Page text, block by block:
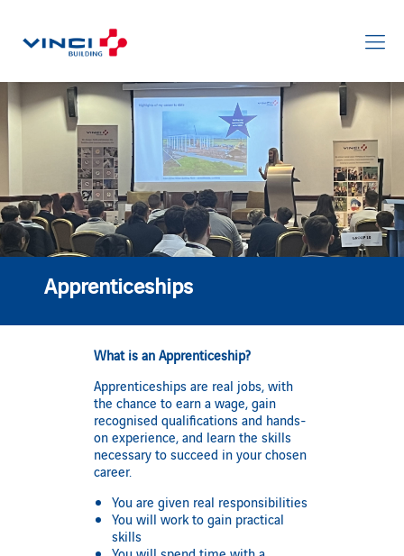
Apprenticeships
What is an Apprenticeship?
Apprenticeships are real jobs, with
the chance to earn a wage, gain
recognised qualifications and hands-
on experience, and learn the skills
necessary to succeed in your chosen
career.
You are given real responsibilities
You will work to gain practical
skills